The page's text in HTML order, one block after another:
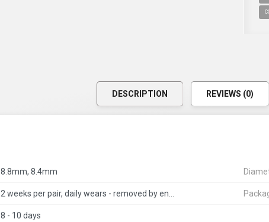
DESCRIPTION REVIEWS (0)
8.8mm, 8.4mm
8 - 10 days